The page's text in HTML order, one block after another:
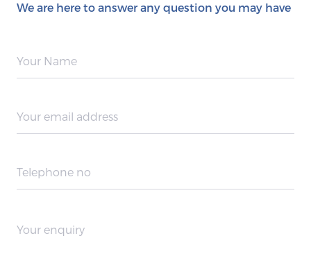
We are here to answer any question you may have